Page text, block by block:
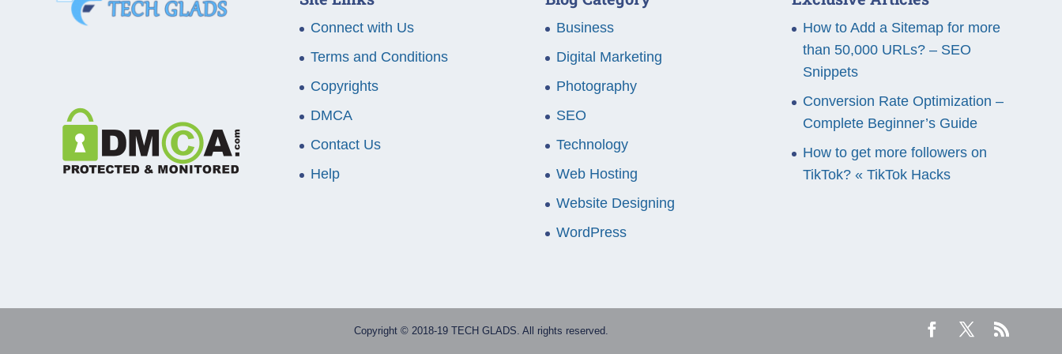
Connect with Us
Terms and Conditions
Copyrights
DMCA
Contact Us
Help
Business
Digital Marketing
Photography
SEO
Technology
Web Hosting
Website Designing
WordPress
How to Add a Sitemap for more
than 50,000 URLs? – SEO
Snippets
Conversion Rate Optimization –
Complete Beginner’s Guide
How to get more followers on
TikTok? « TikTok Hacks
Copyright © 2018-19 TECH GLADS. All rights reserved.